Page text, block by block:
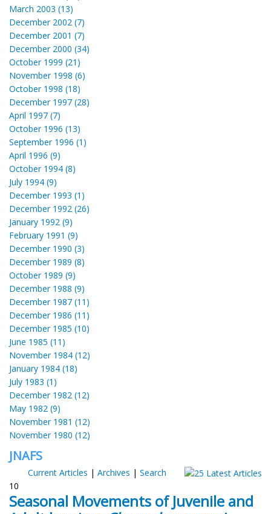
March 2003 (13)
December 2002 (7)
December 2001 (7)
December 2000 (34)
October 1999 (21)
November 1998 (6)
October 1998 (18)
December 1997 (28)
April 1997 (7)
October 1996 (13)
September 1996 (1)
April 1996 (9)
October 1994 (8)
July 1994 (9)
December 1993 (1)
December 1992 (26)
January 1992 (9)
February 1991 (9)
December 1990 (3)
December 1989 (8)
October 1989 (9)
December 1988 (9)
December 1987 (11)
December 1986 (11)
December 1985 (10)
June 1985 (11)
November 1984 (12)
January 1984 (18)
July 1983 (1)
December 1982 (12)
May 1982 (9)
November 1981 (12)
November 1980 (12)
JNAFS
Current Articles | Archives | Search
10
Seasonal Movements of Juvenile and